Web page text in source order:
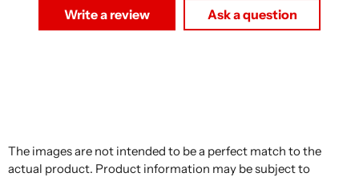
Write a review Ask a question
The images are not intended to be a perfect match to the
actual product. Product information may be subject to